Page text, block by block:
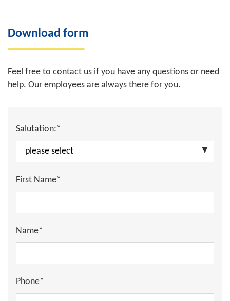
Download form
Feel free to contact us if you have any questions or need
help. Our employees are always there for you.
Salutation:*
First Name*
Name*
Phone*